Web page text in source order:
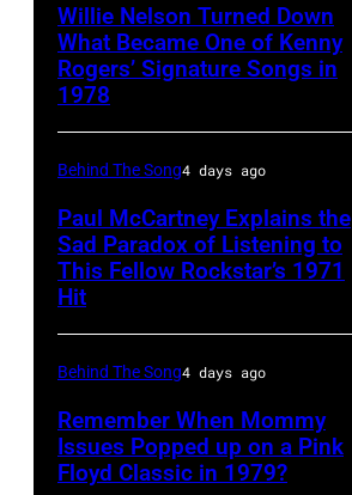
(born
LaDonna
Gaines,
–
2012)
performs
onstage
the
Creek
Music
Willie Nelson Turned Down
What Became One of Kenny
Rogers’ Signature Songs in
1978
Behind The Song4 days ago
Paul McCartney Explains the
Sad Paradox of Listening to
This Fellow Rockstar’s 1971
Hit
Behind The Song4 days ago
Remember When Mommy
Issues Popped up on a Pink
Floyd Classic in 1979?